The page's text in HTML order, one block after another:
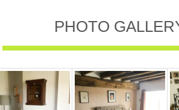
PHOTO